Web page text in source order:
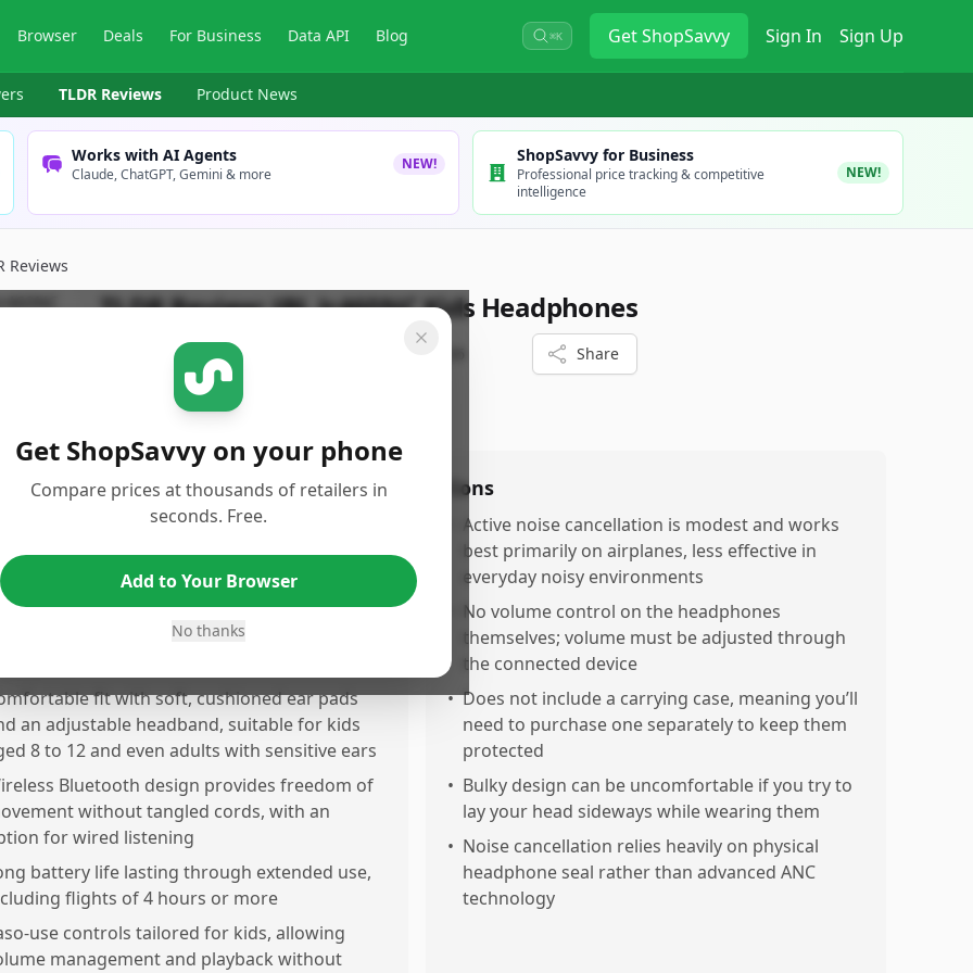
Browser Deals For Business Data API Blog ⌘K GetShopSavvy Sign In Sign Up
TLDR Reviews Product News
Works with AI Agents
Claude, ChatGPT, Gemini & more
NEW! ShopSavvy for Business
Professional price tracking & competitive
intelligence
NEW!
Reviews
TLDR Review:JBL Jr460NC Kids Headphones
ShopSavvy Team Share
noisanceling that effectively blocks
noise, especially useful on airplanes
during road trips
balanced, and higuality sound that is
on young ears, consistent with JBL’s audio
fit with soft, cushioned ear pads
an adjustable headband, suitable for kids
8 to 12 and even adults with sensitive ears
Bluetooth design provides freedom of
without tangled cords, with an
for wired listening
battery life lasting through extended use,
flights of 4 hours or more
use controls tailored for kids, allowing
management and playback without
Cons
Active noise cancellation is modest and works
best primarily on airplanes, less effective in
everyday noisy environments
No volume control on the headphones
themselves; volume must be adjusted through
the connected device
• Does not include a carrying case, meaning you’ll
need to purchase one separately to keep them
protected
• Bulky design can be uncomfortable if you try to
lay your head sideways while wearing them
• Noise cancellation relies heavily on physical
headphone seal rather than advanced ANC
technology
Get ShopSavvy on your phone
Compare prices at thousands of retailers in
seconds. Free.
Add to Your Browser
No thanks